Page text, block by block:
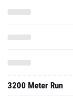
3200 Meter Run